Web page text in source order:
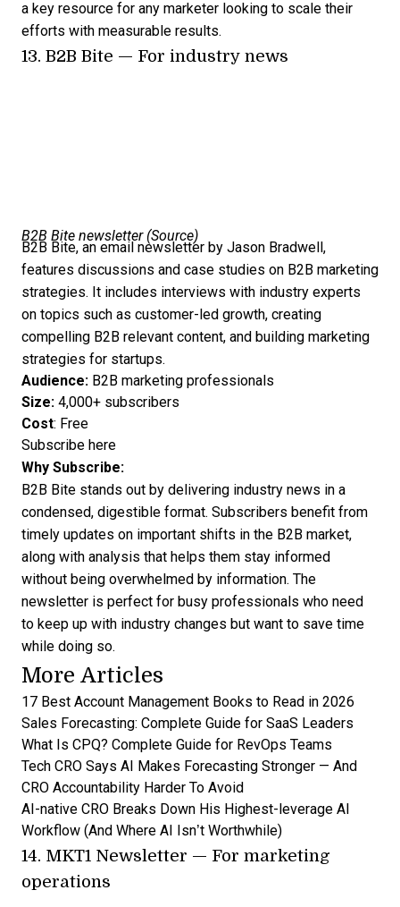
a key resource for any marketer looking to scale their
efforts with measurable results.
13. B2B Bite — For industry news
B2B Bite newsletter (Source)
B2B Bite, an email newsletter by Jason Bradwell,
features discussions and case studies on B2B marketing
strategies. It includes interviews with industry experts
on topics such as customer-led growth, creating
compelling B2B relevant content, and building marketing
strategies for startups.
Audience: B2B marketing professionals
Size: 4,000+ subscribers
Cost: Free
Subscribe here
Why Subscribe:
B2B Bite stands out by delivering industry news in a
condensed, digestible format. Subscribers benefit from
timely updates on important shifts in the B2B market,
along with analysis that helps them stay informed
without being overwhelmed by information. The
newsletter is perfect for busy professionals who need
to keep up with industry changes but want to save time
while doing so.
More Articles
17 Best Account Management Books to Read in 2026
Sales Forecasting: Complete Guide for SaaS Leaders
What Is CPQ? Complete Guide for RevOps Teams
Tech CRO Says AI Makes Forecasting Stronger — And
CRO Accountability Harder To Avoid
AI-native CRO Breaks Down His Highest-leverage AI
Workflow (And Where AI Isn’t Worthwhile)
14. MKT1 Newsletter — For marketing
operations